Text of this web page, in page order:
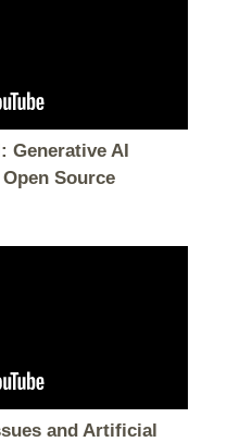
Generative AI
Source
and Artificial